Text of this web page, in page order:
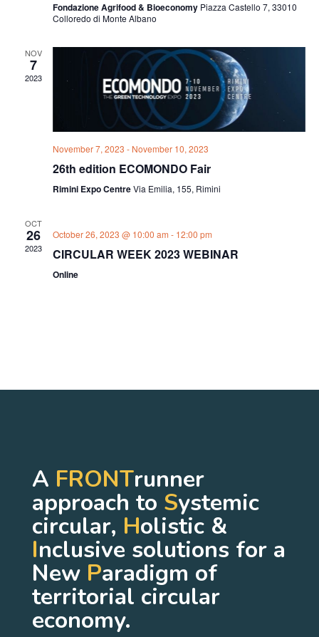
Fondazione Agrifood & Bioeconomy Piazza Castello 7, 33010
Colloredo di Monte Albano
NOV
7
2023
November 7, 2023 - November 10, 2023
26th edition ECOMONDO Fair
Rimini Expo CentreVia Emilia, 155, Rimini
OCT
26
2023
October 26, 2023 @ 10:00 am - 12:00 pm
CIRCULAR WEEK 2023 WEBINAR
Online
A FRONTrunner
approach to Systemic
circular, Holistic &
Inclusive solutions for a
New Paradigm of
territorial circular
economy.